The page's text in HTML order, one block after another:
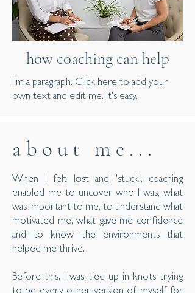
how coaching can help
I'm a paragraph. Click here to add your
own text and edit me. It's easy.
a b o u t m e . . .
When I felt lost and 'stuck', coaching
enabled me to uncover who I was, what
was important to me, to understand what
motivated me, what gave me confidence
and to know the environments that
helped me thrive.
Before this, I was tied up in knots trying